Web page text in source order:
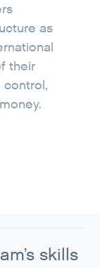
as
their
control,
skills